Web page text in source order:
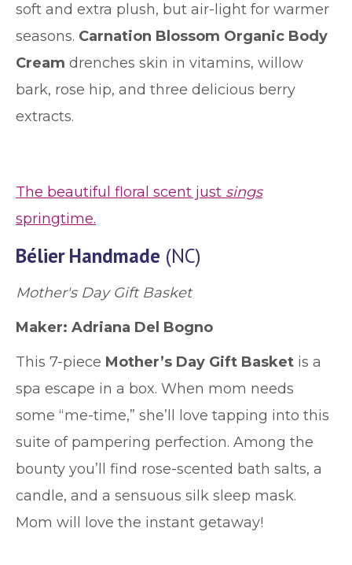
soft and extra plush, but air-light for warmer
seasons. Carnation Blossom Organic Body
Cream drenches skin in vitamins, willow
bark, rose hip, and three delicious berry
extracts.
The beautiful floral scent just sings
springtime.
Bélier Handmade (NC)
Mother's Day Gift Basket
Maker: Adriana Del Bogno
This 7-piece Mother’s Day Gift Basket is a
spa escape in a box. When mom needs
some “me-time,” she’ll love tapping into this
suite of pampering perfection. Among the
bounty you’ll find rose-scented bath salts, a
candle, and a sensuous silk sleep mask.
Mom will love the instant getaway!